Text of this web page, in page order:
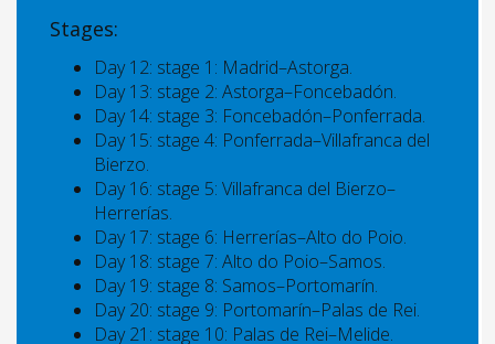
Stages:
Day 12: stage 1: Madrid–Astorga.
Day 13: stage 2: Astorga–Foncebadón.
Day 14: stage 3: Foncebadón–Ponferrada.
Day 15: stage 4: Ponferrada–Villafranca del
Bierzo.
Day 16: stage 5: Villafranca del Bierzo–
Herrerías.
Day 17: stage 6: Herrerías–Alto do Poio.
Day 18: stage 7: Alto do Poio–Samos.
Day 19: stage 8: Samos–Portomarín.
Day 20: stage 9: Portomarín–Palas de Rei.
Day 21: stage 10: Palas de Rei–Melide.